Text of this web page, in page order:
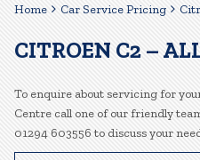
Home Car Service Pricing
CITROEN C2 –
To enquire about servicing for
Centre call one of our friendly
01294 603556 to discuss your